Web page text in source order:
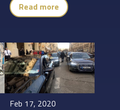
Read more
Feb 17, 2020